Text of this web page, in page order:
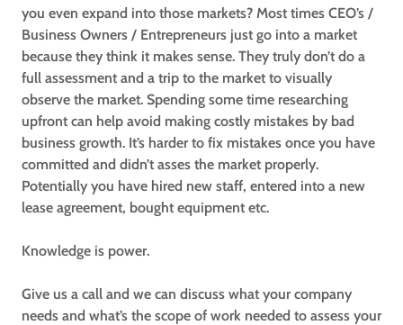
you even expand into those markets? Most times CEO’s /
Business Owners / Entrepreneurs just go into a market
because they think it makes sense. They truly don’t do a
full assessment and a trip to the market to visually
observe the market. Spending some time researching
upfront can help avoid making costly mistakes by bad
business growth. It’s harder to fix mistakes once you have
committed and didn’t asses the market properly.
Potentially you have hired new staff, entered into a new
lease agreement, bought equipment etc.
Knowledge is power.
Give us a call and we can discuss what your company
needs and what’s the scope of work needed to assess your